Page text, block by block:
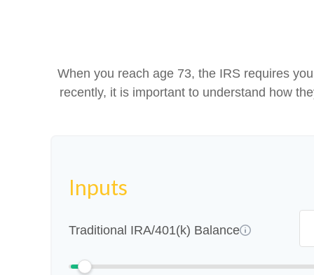
When you reach age 73, the IRS requires
recently, it is important to understand how
Inputs
Traditional IRA/401(k) Balance